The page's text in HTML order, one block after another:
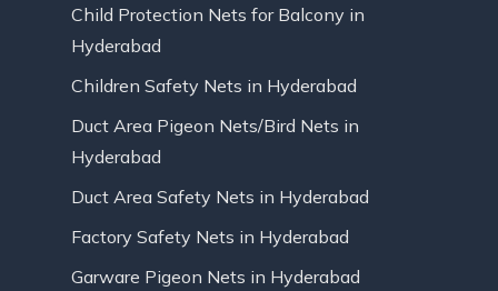
Child Protection Nets for Balcony in
Hyderabad
Children Safety Nets in Hyderabad
Duct Area Pigeon Nets/Bird Nets in
Hyderabad
Duct Area Safety Nets in Hyderabad
Factory Safety Nets in Hyderabad
Garware Pigeon Nets in Hyderabad